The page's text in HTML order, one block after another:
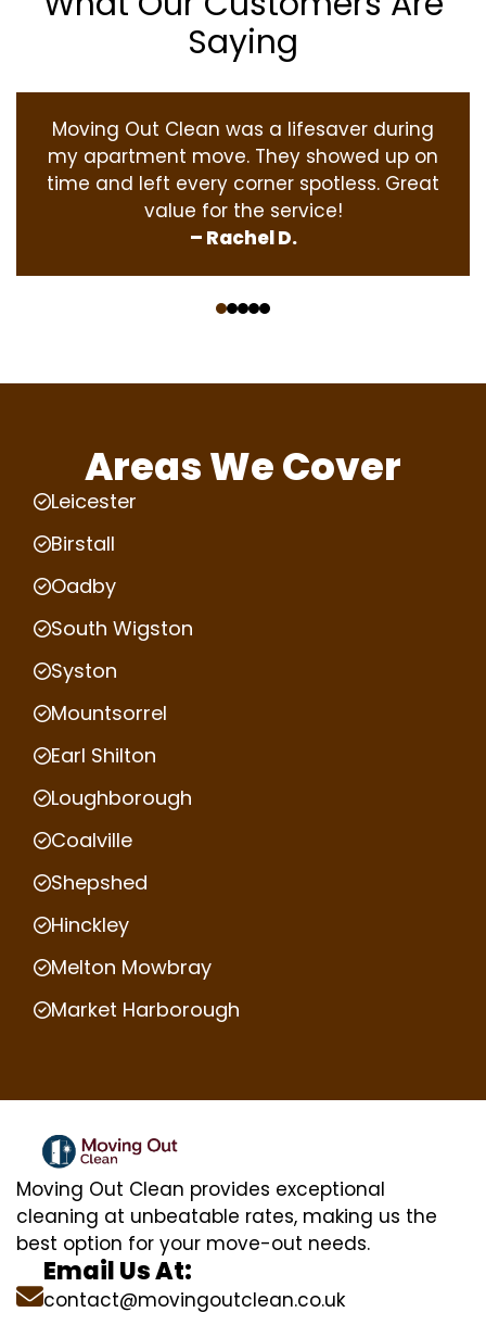
Saying
Moving Out Clean was a lifesaver during
my apartment move. They showed up on
time and left every corner spotless. Great
value for the service!
– Rachel D.
Areas We Cover
Leicester
Birstall
Oadby
South Wigston
Syston
Mountsorrel
Earl Shilton
Loughborough
Coalville
Shepshed
Hinckley
Melton Mowbray
Market Harborough
Moving Out Clean provides exceptional
cleaning at unbeatable rates, making us the
best option for your move-out needs.
Email Us At:
contact@movingoutclean.co.uk